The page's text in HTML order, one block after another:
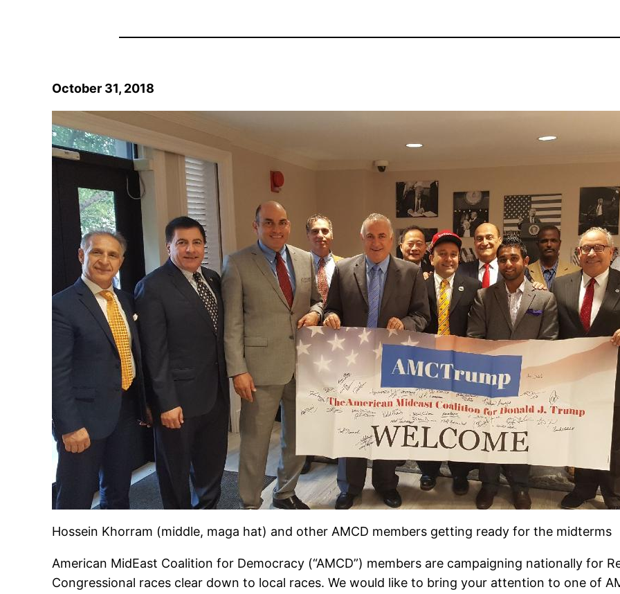
October 31, 2018
Hossein Khorram (middle, maga hat) and other AMCD members getting ready for the midterms
American MidEast Coalition for Democracy (“AMCD”) members are campaigning nationally for
Congressional races clear down to local races. We would like to bring your attention to one of